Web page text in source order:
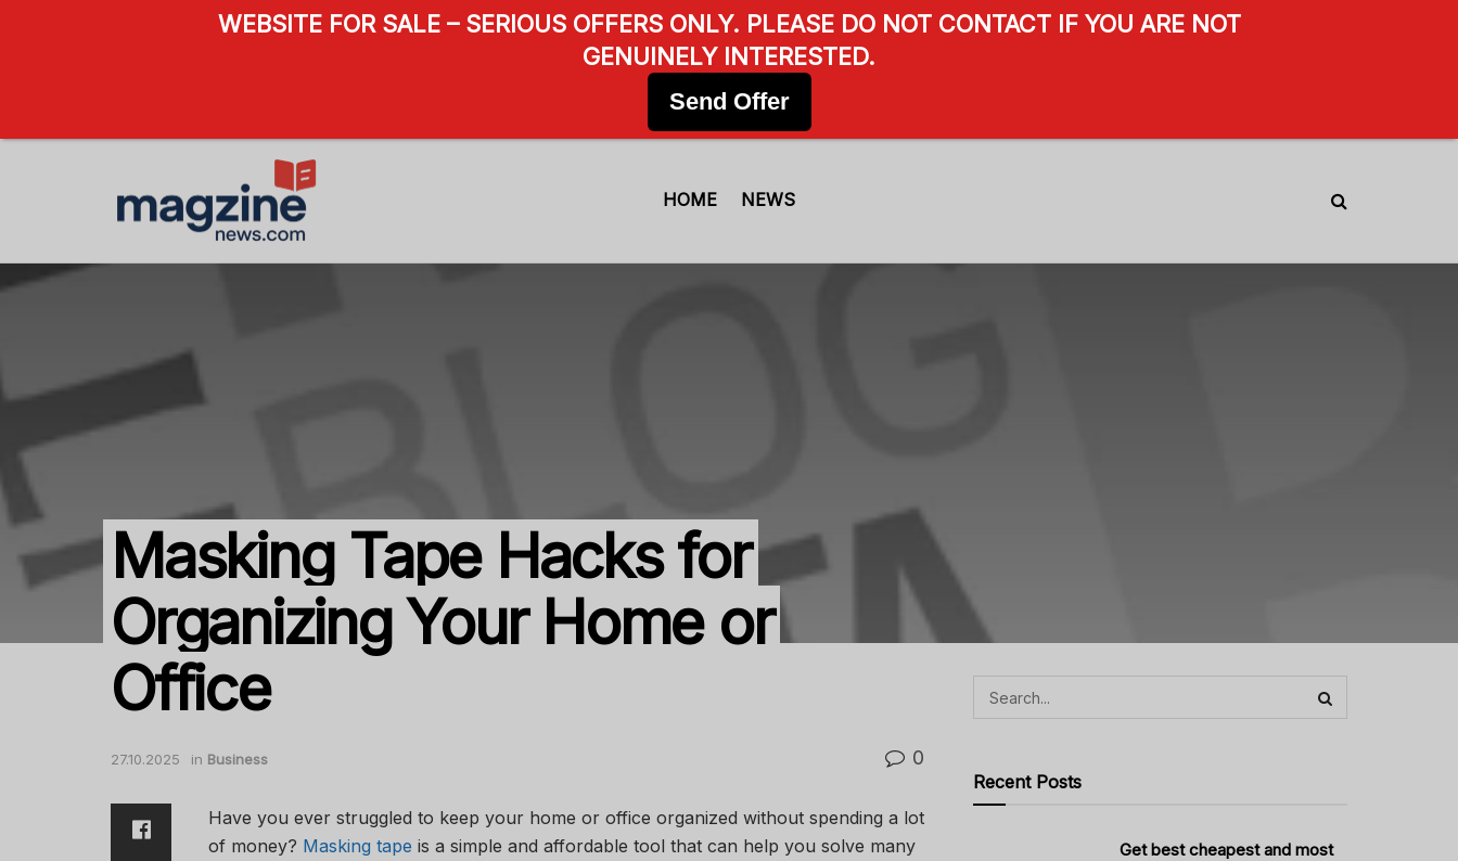
HOME NEWS
Masking Tape Hacks for
Organizing Your Home or
Office
27.10.2025 in Business 0
Have you ever struggled to keep your home or office organized without spending a lot
of money? Masking tape is a simple and affordable tool that can help you solve many
Recent Posts
Get best cheapest and most
WEBSITE FOR SALE – SERIOUS OFFERS ONLY. PLEASE DO NOT CONTACT IF YOU ARE NOT
GENUINELY INTERESTED.
Send Offer